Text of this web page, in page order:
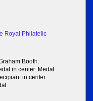
Royal Philatelic
Booth.
in center. Medal
in center.